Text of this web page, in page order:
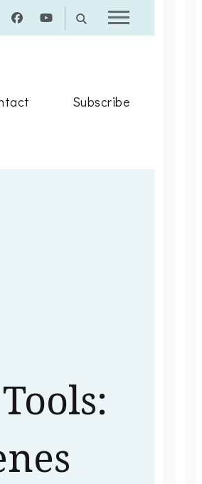
Subscribe